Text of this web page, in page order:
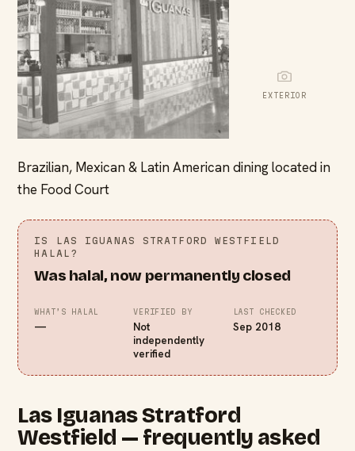
EXTERIOR
Brazilian, Mexican & Latin American dining located in
the Food Court
IS LAS IGUANAS STRATFORD WESTFIELD
HALAL?
Was halal, now permanently closed
WHAT’S HALAL
—
VERIFIED BY
Not
independently
verified
LAST CHECKED
Sep 2018
Las Iguanas Stratford
Westfield — frequently asked